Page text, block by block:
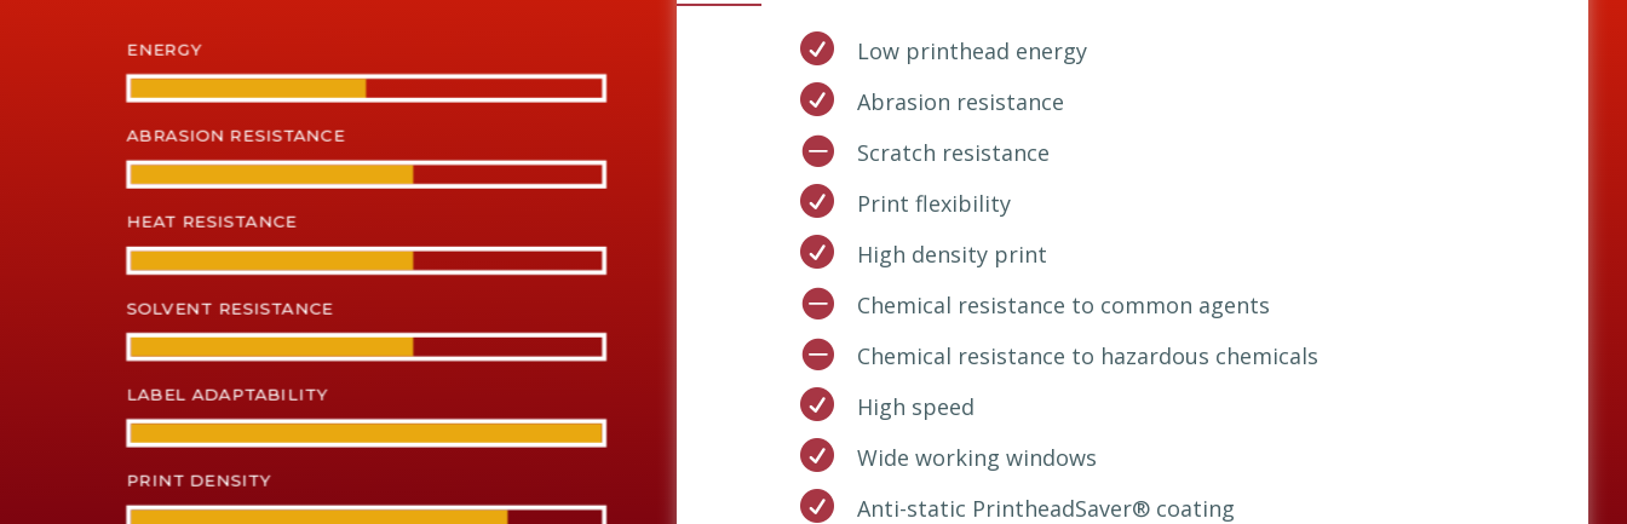
ENERGY
ABRASION RESISTANCE
HEAT RESISTANCE
SOLVENT RESISTANCE
LABEL ADAPTABILITY
PRINT DENSITY
 Low printhead energy
 Abrasion resistance
 Scratch resistance
 Print flexibility
 High density print
 Chemical resistance to common agents
 Chemical resistance to hazardous chemicals
 High speed
 Wide working windows
 Anti-static PrintheadSaver® coating